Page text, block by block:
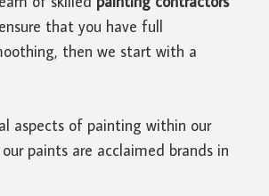
that you have full
then we start with a
aspects of painting within our
paints are acclaimed brands in